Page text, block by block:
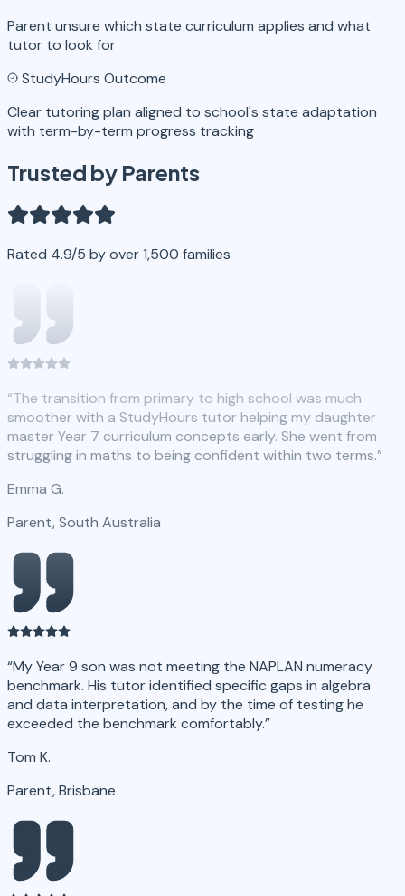
Parent unsure which state curriculum applies and what
tutor to look for
StudyHours Outcome
Clear tutoring plan aligned to school's state adaptation
with term-by-term progress tracking
Trusted by Parents
Rated 4.9/5 by over 1,500 families
“The transition from primary to high school was much
smoother with a StudyHours tutor helping my daughter
master Year 7 curriculum concepts early. She went from
struggling in maths to being confident within two terms.”
Emma G.
Parent, South Australia
“My Year 9 son was not meeting the NAPLAN numeracy
benchmark. His tutor identified specific gaps in algebra
and data interpretation, and by the time of testing he
exceeded the benchmark comfortably.”
Tom K.
Parent, Brisbane